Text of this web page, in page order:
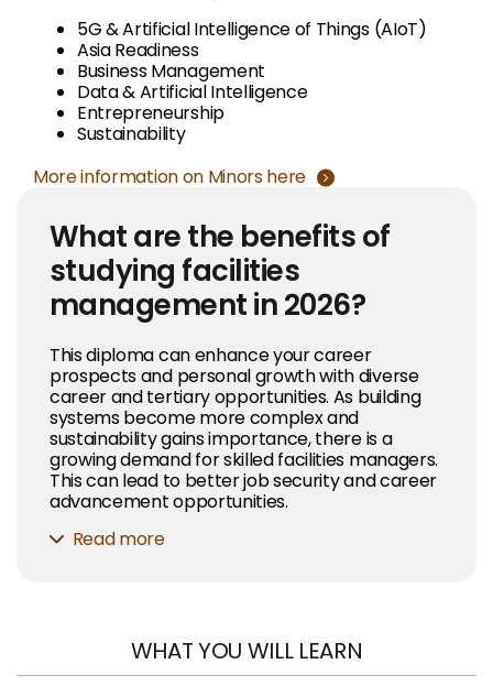
5G & Artificial Intelligence of Things (AIoT)
Asia Readiness
Business Management
Data & Artificial Intelligence
Entrepreneurship
Sustainability
More information on Minors here
What are the benefits of
studying facilities
management in 2026?
This diploma can enhance your career
prospects and personal growth with diverse
career and tertiary opportunities. As building
systems become more complex and
sustainability gains importance, there is a
growing demand for skilled facilities managers.
This can lead to better job security and career
advancement opportunities.
Read
WHAT YOU WILL LEARN